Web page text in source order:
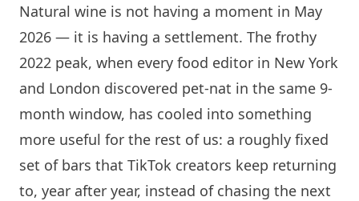
Natural wine is not having a moment in May
2026 — it is having a settlement. The frothy
2022 peak, when every food editor in New York
and London discovered pet-nat in the same 9-
month window, has cooled into something
more useful for the rest of us: a roughly fixed
set of bars that TikTok creators keep returning
to, year after year, instead of chasing the next